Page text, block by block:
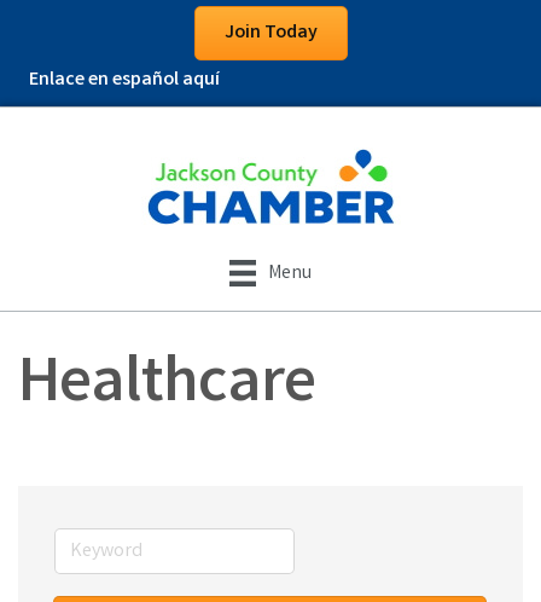
Join Today
Enlace en español aquí
Menu
Healthcare